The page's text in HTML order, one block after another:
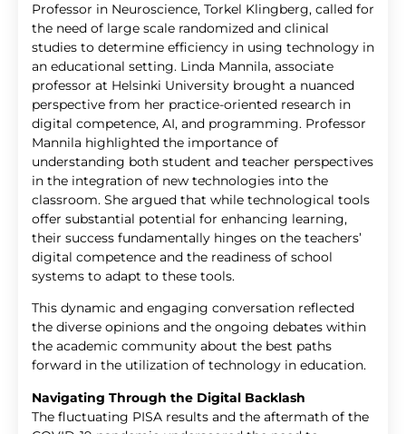
Professor in Neuroscience, Torkel Klingberg, called for
the need of large scale randomized and clinical
studies to determine efficiency in using technology in
an educational setting. Linda Mannila, associate
professor at Helsinki University brought a nuanced
perspective from her practice-oriented research in
digital competence, AI, and programming. Professor
Mannila highlighted the importance of
understanding both student and teacher perspectives
in the integration of new technologies into the
classroom. She argued that while technological tools
offer substantial potential for enhancing learning,
their success fundamentally hinges on the teachers’
digital competence and the readiness of school
systems to adapt to these tools.
This dynamic and engaging conversation reflected
the diverse opinions and the ongoing debates within
the academic community about the best paths
forward in the utilization of technology in education.
Navigating Through the Digital Backlash
The fluctuating PISA results and the aftermath of the